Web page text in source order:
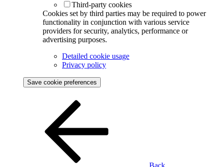
Third-party cookies
Cookies set by third parties may be required to power
functionality in conjunction with various service
providers for security, analytics, performance or
advertising purposes.
Detailed cookie usage
Privacy policy
Save cookie preferences